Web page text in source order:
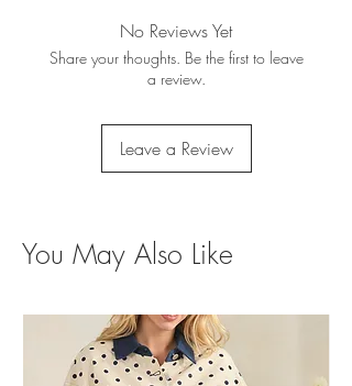
No Reviews Yet
Share your thoughts. Be the first to leave
a review.
Leave a Review
You May Also Like